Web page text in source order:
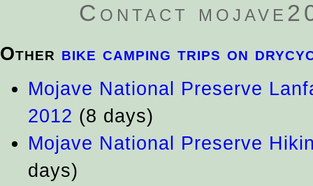
Contact
Other bike camping trips on
Mojave National Preserve
2012 (8 days)
Mojave National Preserve
days)